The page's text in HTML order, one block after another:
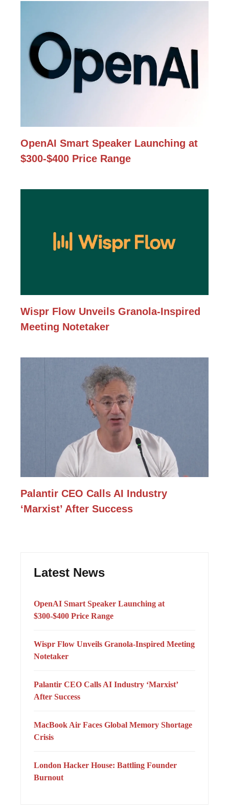
OpenAI Smart Speaker Launching at
$300-$400 Price Range
Wispr Flow Unveils Granola-Inspired
Meeting Notetaker
Palantir CEO Calls AI Industry
‘Marxist’ After Success
Latest News
OpenAI Smart Speaker Launching at
$300-$400 Price Range
Wispr Flow Unveils Granola-Inspired Meeting
Notetaker
Palantir CEO Calls AI Industry ‘Marxist’
After Success
MacBook Air Faces Global Memory Shortage
Crisis
London Hacker House: Battling Founder
Burnout